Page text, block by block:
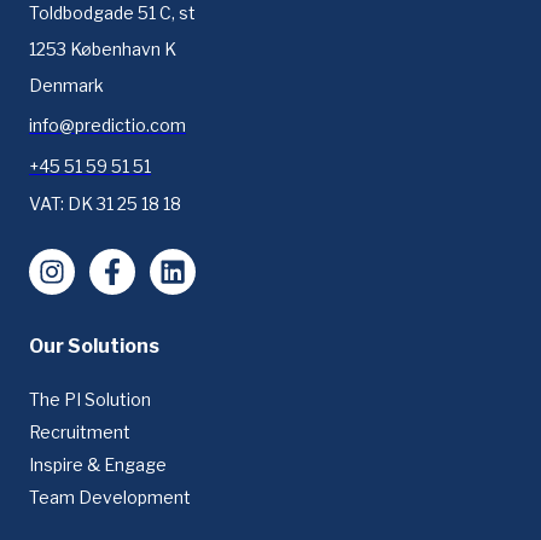
Toldbodgade 51 C, st
1253 København K
Denmark
info@predictio.com
+45 51 59 51 51
VAT: DK 31 25 18 18
InstagramFacebookLinkedIn
Our Solutions
The PI Solution
Recruitment
Inspire & Engage
Team Development